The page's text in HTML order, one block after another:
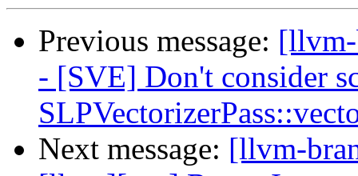
Previous message:
- [SVE] Don't consider
Next message: [llvm-